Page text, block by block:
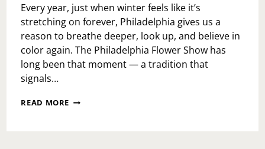
Every year, just when winter feels like it’s
stretching on forever, Philadelphia gives us a
reason to breathe deeper, look up, and believe in
color again. The Philadelphia Flower Show has
long been that moment — a tradition that
signals…
READ MORE ROOTED